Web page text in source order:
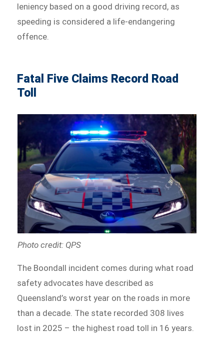
leniency based on a good driving record, as
speeding is considered a life-endangering
offence.
Fatal Five Claims Record Road
Toll
Photo credit: QPS
The Boondall incident comes during what road
safety advocates have described as
Queensland’s worst year on the roads in more
than a decade. The state recorded 308 lives
lost in 2025 – the highest road toll in 16 years.